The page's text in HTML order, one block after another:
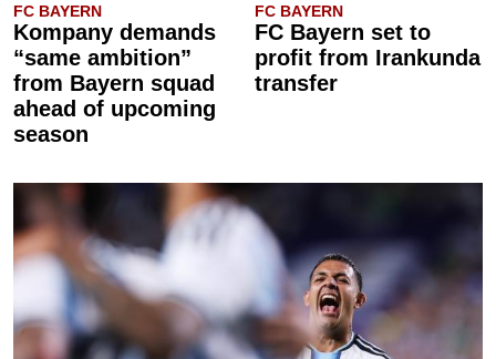
FC BAYERN
Kompany demands
“same ambition”
from Bayern squad
ahead of upcoming
season
FC BAYERN
FC Bayern set to
profit from Irankunda
transfer